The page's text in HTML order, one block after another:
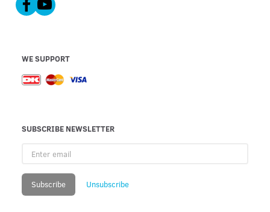
WE SUPPORT
SUBSCRIBE NEWSLETTER
email
Subscribe Unsubscribe